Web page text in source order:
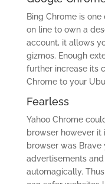
Bing Chrome is
on line to own a
account, it allows
gizmos. Enough
further increase its
Chrome to your
Fearless
Yahoo Chrome
browser however it
browser was
advertisements
automagically.